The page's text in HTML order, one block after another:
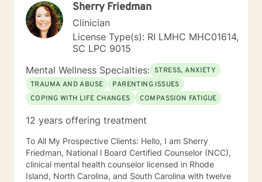
Sherry Friedman
Clinician
License Type(s): RI LMHC MHC01614,
SC LPC 9015
Mental Wellness Specialties: STRESS, ANXIETY
TRAUMA AND ABUSE
PARENTING ISSUES
COPING WITH LIFE CHANGES
COMPASSION FATIGUE
12 years offering treatment
To All My Prospective Clients: Hello, I am Sherry
Friedman, National l Board Certified Counselor (NCC),
clinical mental health counselor licensed in Rhode
Island, North Carolina, and South Carolina with twelve